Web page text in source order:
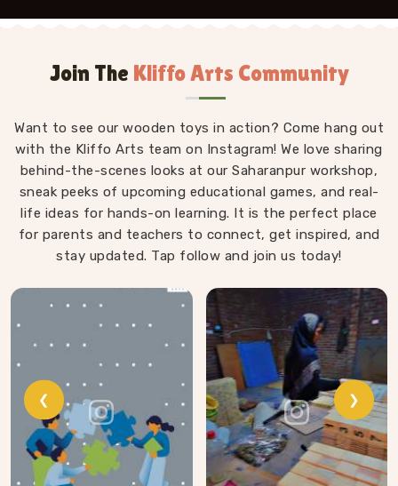
Join The Kliffo Arts Community
Want to see our wooden toys in action? Come hang out
with the Kliffo Arts team on Instagram! We love sharing
behind-the-scenes looks at our Saharanpur workshop,
sneak peeks of upcoming educational games, and real-
life ideas for hands-on learning. It is the perfect place
for parents and teachers to connect, get inspired, and
stay updated. Tap follow and join us today!
❮ ❯